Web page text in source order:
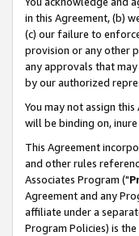
in this Agreement, (b)
(c) our failure to
provision or any other
any approvals that
by our authorized
You may not assign
will be binding on,
This Agreement
and other rules
Associates Program ("
Agreement and any
affiliate under a
Program Policies) is